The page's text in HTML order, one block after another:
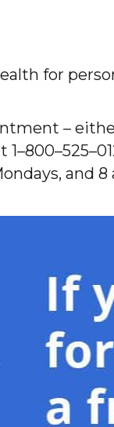
for
–
and